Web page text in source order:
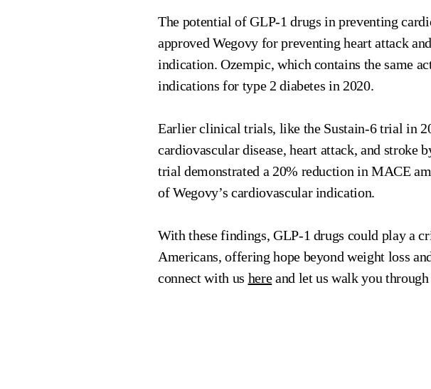
The potential of GLP-1 drugs in preventing
approved Wegovy for preventing heart attack
indication. Ozempic, which contains the same
indications for type 2 diabetes in 2020.
Earlier clinical trials, like the Sustain-6 trial in
cardiovascular disease, heart attack, and stroke
trial demonstrated a 20% reduction in MACE
of Wegovy’s cardiovascular indication.
With these findings, GLP-1 drugs could play a
Americans, offering hope beyond weight loss
connect with us hereand let us walk you